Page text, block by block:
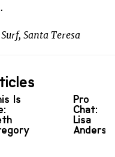
Santa Teresa
Is Pro
Chat:
Lisa